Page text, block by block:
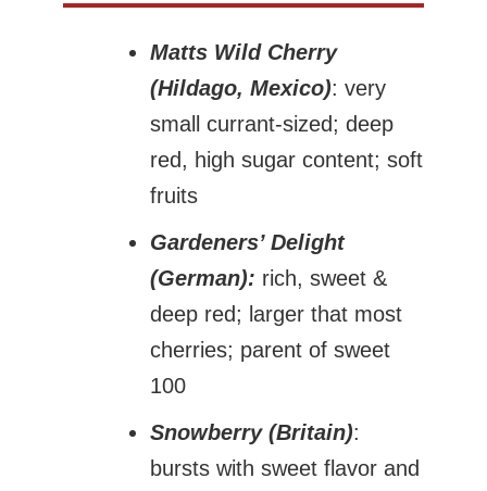
Matts Wild Cherry
(Hildago, Mexico): very
small currant-sized; deep
red, high sugar content; soft
fruits
Gardeners’ Delight
(German): rich, sweet &
deep red; larger that most
cherries; parent of sweet
100
Snowberry (Britain):
bursts with sweet flavor and